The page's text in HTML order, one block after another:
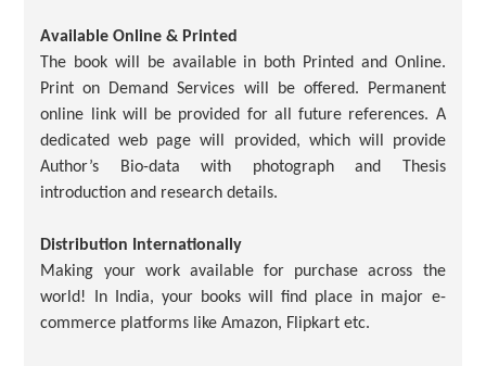
Available Online & Printed
The book will be available in both Printed and Online.
Print on Demand Services will be offered. Permanent
online link will be provided for all future references. A
dedicated web page will provided, which will provide
Author’s Bio-data with photograph and Thesis
introduction and research details.
Distribution Internationally
Making your work available for purchase across the
world! In India, your books will find place in major e-
commerce platforms like Amazon, Flipkart etc.